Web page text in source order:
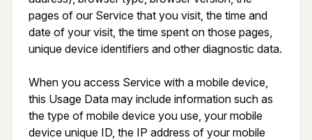
pages of our Service that you visit, the time and
date of your visit, the time spent on those pages,
unique device identifiers and other diagnostic data.
When you access Service with a mobile device,
this Usage Data may include information such as
the type of mobile device you use, your mobile
device unique ID, the IP address of your mobile